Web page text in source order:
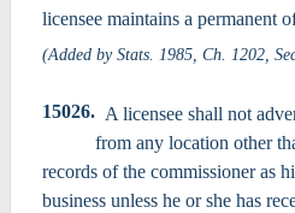
licensee maintains a permanent
(Added by Stats. 1985, Ch. 1202,
15026. A licensee shall not
from any location other
records of the commissioner as
business unless he or she has